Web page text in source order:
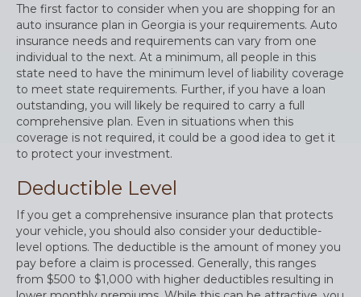
The first factor to consider when you are shopping for an
auto insurance plan in Georgia is your requirements. Auto
insurance needs and requirements can vary from one
individual to the next. At a minimum, all people in this
state need to have the minimum level of liability coverage
to meet state requirements. Further, if you have a loan
outstanding, you will likely be required to carry a full
comprehensive plan. Even in situations when this
coverage is not required, it could be a good idea to get it
to protect your investment.
Deductible Level
If you get a comprehensive insurance plan that protects
your vehicle, you should also consider your deductible-
level options. The deductible is the amount of money you
pay before a claim is processed. Generally, this ranges
from $500 to $1,000 with higher deductibles resulting in